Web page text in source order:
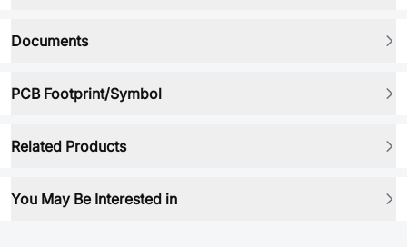
Documents
PCB Footprint/Symbol
Related Products
You May Be Interested in